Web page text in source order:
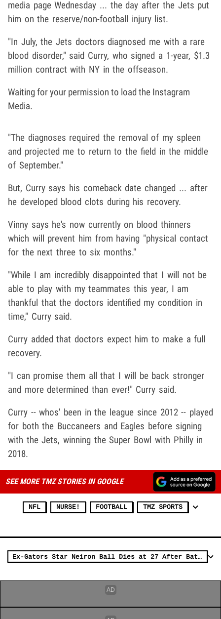
media page Wednesday ... the day after the Jets put
him on the reserve/non-football injury list.
"In July, the Jets doctors diagnosed me with a rare
blood disorder," said Curry, who signed a 1-year, $1.3
million contract with NY in the offseason.
Waiting for your permission to load the Instagram
Media.
"The diagnoses required the removal of my spleen
and projected me to return to the field in the middle
of September."
But, Curry says his comeback date changed ... after
he developed blood clots during his recovery.
Vinny says he's now currently on blood thinners
which will prevent him from having "physical contact
for the next three to six months."
"While I am incredibly disappointed that I will not be
able to play with my teammates this year, I am
thankful that the doctors identified my condition in
time," Curry said.
Curry added that doctors expect him to make a full
recovery.
"I can promise them all that I will be back stronger
and more determined than ever!" Curry said.
Curry -- whos' been in the league since 2012 -- played
for both the Buccaneers and Eagles before signing
with the Jets, winning the Super Bowl with Philly in
2018.
SEE MORE TMZ STORIES IN GOOGLE
NFL NURSE! FOOTBALL TMZ SPORTS
Ex-Gators Star Neiron Ball Dies at 27 After Battle with Rare Brain Condition